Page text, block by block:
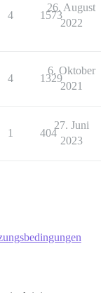
4 1573
26. August
2022
4 1329
6. Oktober
2021
1 404
27. Juni
2023